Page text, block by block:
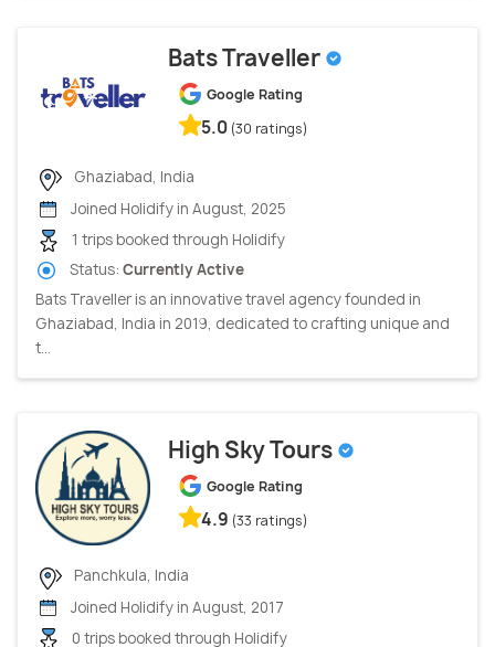
Bats Traveller
Google Rating
5.0 (30 ratings)
Ghaziabad, India
Joined Holidify in August, 2025
1 trips booked through Holidify
Status: Currently Active
Bats Traveller is an innovative travel agency founded in
Ghaziabad, India in 2019, dedicated to crafting unique and
t...
High Sky Tours
Google Rating
4.9 (33 ratings)
Panchkula, India
Joined Holidify in August, 2017
0 trips booked through Holidify